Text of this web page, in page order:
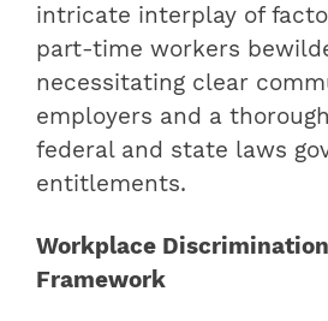
intricate interplay of
part-time workers
necessitating clear
employers and a
federal and state laws
entitlements.
Workplace
Framework